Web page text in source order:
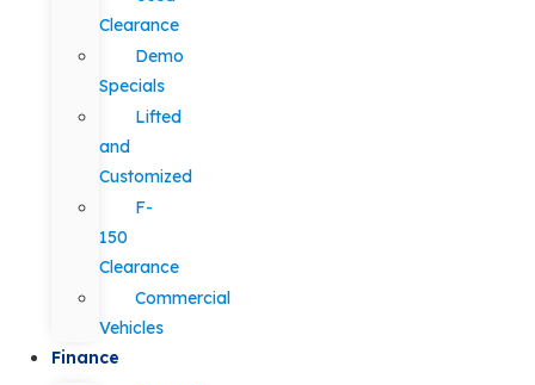
Clearance
Demo
Specials
Lifted
and
Customized
F-
150
Clearance
Commercial
Vehicles
Finance